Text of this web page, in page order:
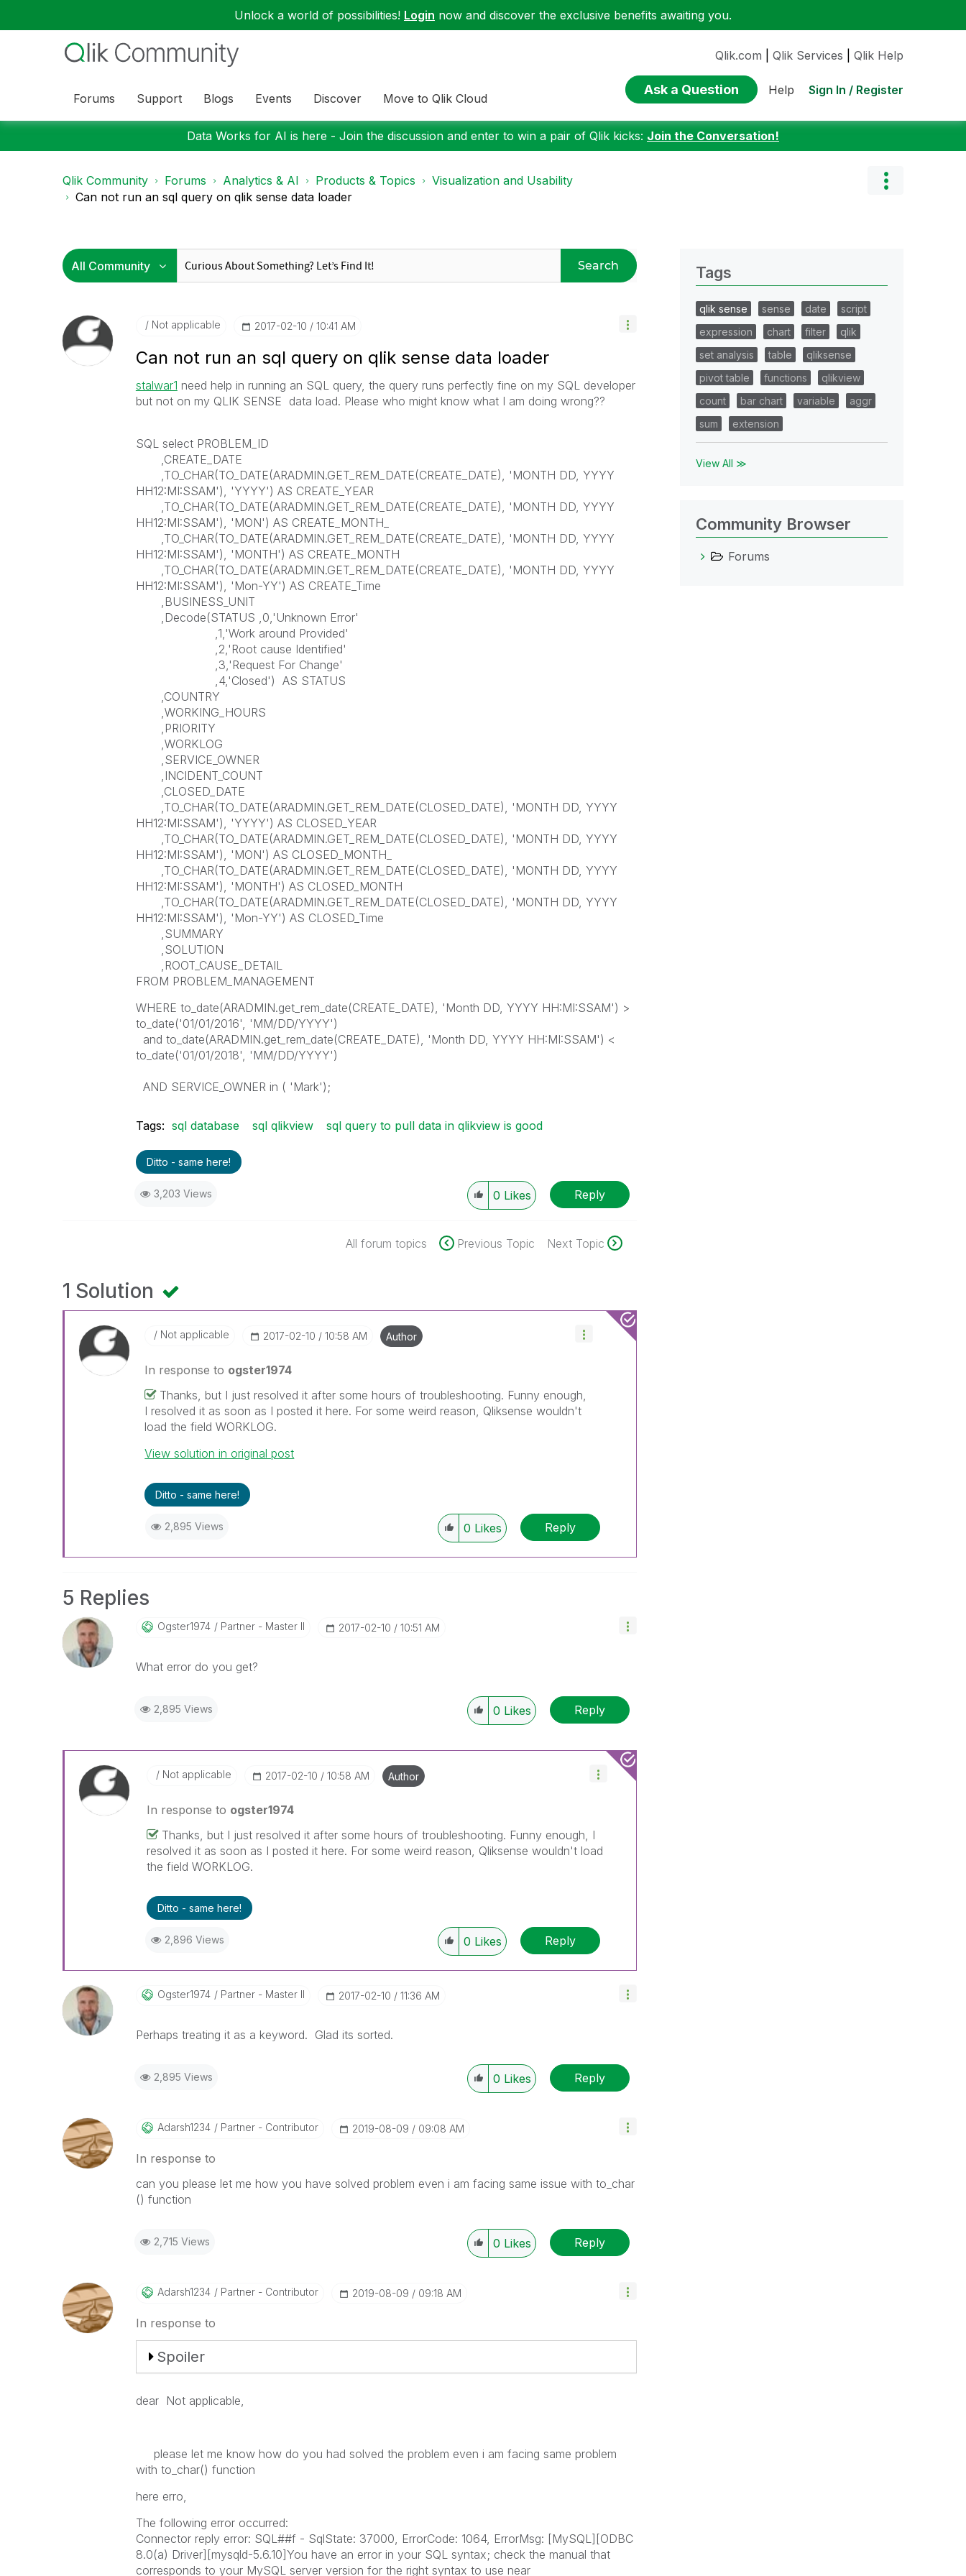
Unlock a world of possibilities! Login now and discover the exclusive benefits awaiting you.
Forums Support Blogs Events Discover Move to Qlik Cloud
Qlik.com Qlik Services Qlik Help
Ask a Question Help Sign In / Register
Data Works for AI is here - Join the discussion and enter to win a pair of Qlik kicks: Join the Conversation!
Qlik Community Forums Analytics & AI Products & Topics
Visualization and Usability
Can not run an sql query on qlik sense data loader
Search
Not applicable ‎2017-02-10 10:41 AM
Can not run an sql query on qlik sense data loader
stalwar1 need help in running an SQL query, the query runs perfectly fine on my SQL developer
but not on my QLIK SENSE data load. Please who might know what I am doing wrong??
SQL select PROBLEM_ID
,CREATE_DATE
,TO_CHAR(TO_DATE(ARADMIN.GET_REM_DATE(CREATE_DATE), 'MONTH DD, YYYY
HH12:MI:SSAM'), 'YYYY') AS CREATE_YEAR
,TO_CHAR(TO_DATE(ARADMIN.GET_REM_DATE(CREATE_DATE), 'MONTH DD, YYYY
HH12:MI:SSAM'), 'MON') AS CREATE_MONTH_
,TO_CHAR(TO_DATE(ARADMIN.GET_REM_DATE(CREATE_DATE), 'MONTH DD, YYYY
HH12:MI:SSAM'), 'MONTH') AS CREATE_MONTH
,TO_CHAR(TO_DATE(ARADMIN.GET_REM_DATE(CREATE_DATE), 'MONTH DD, YYYY
HH12:MI:SSAM'), 'Mon-YY') AS CREATE_Time
,BUSINESS_UNIT
,Decode(STATUS ,0,'Unknown Error'
,1,'Work around Provided'
,2,'Root cause Identified'
,3,'Request For Change'
,4,'Closed') AS STATUS
,COUNTRY
,WORKING_HOURS
,PRIORITY
,WORKLOG
,SERVICE_OWNER
,INCIDENT_COUNT
,CLOSED_DATE
,TO_CHAR(TO_DATE(ARADMIN.GET_REM_DATE(CLOSED_DATE), 'MONTH DD, YYYY
HH12:MI:SSAM'), 'YYYY') AS CLOSED_YEAR
,TO_CHAR(TO_DATE(ARADMIN.GET_REM_DATE(CLOSED_DATE), 'MONTH DD, YYYY
HH12:MI:SSAM'), 'MON') AS CLOSED_MONTH_
,TO_CHAR(TO_DATE(ARADMIN.GET_REM_DATE(CLOSED_DATE), 'MONTH DD, YYYY
HH12:MI:SSAM'), 'MONTH') AS CLOSED_MONTH
,TO_CHAR(TO_DATE(ARADMIN.GET_REM_DATE(CLOSED_DATE), 'MONTH DD, YYYY
HH12:MI:SSAM'), 'Mon-YY') AS CLOSED_Time
,SUMMARY
,SOLUTION
,ROOT_CAUSE_DETAIL
FROM PROBLEM_MANAGEMENT
WHERE to_date(ARADMIN.get_rem_date(CREATE_DATE), 'Month DD, YYYY HH:MI:SSAM') >
to_date('01/01/2016', 'MM/DD/YYYY')
and to_date(ARADMIN.get_rem_date(CREATE_DATE), 'Month DD, YYYY HH:MI:SSAM') <
to_date('01/01/2018', 'MM/DD/YYYY')
AND SERVICE_OWNER in ( 'Mark');
Tags: sql database sql qlikview sql query to pull data in qlikview is good
Ditto - same here!
3,203 Views 0 Likes Reply
All forum topics Previous Topic Next Topic
1 Solution
Not applicable ‎2017-02-10 10:58 AM Author
In response to ogster1974
Thanks, but I just resolved it after some hours of troubleshooting. Funny enough,
I resolved it as soon as I posted it here. For some weird reason, Qliksense wouldn't
load the field WORKLOG.
View solution in original post
Ditto - same here!
2,895 Views 0 Likes Reply
5 Replies
Ogster1974 Partner - Master II ‎2017-02-10 10:51 AM
What error do you get?
2,895 Views 0 Likes Reply
Not applicable ‎2017-02-10 10:58 AM Author
In response to ogster1974
Thanks, but I just resolved it after some hours of troubleshooting. Funny enough, I
resolved it as soon as I posted it here. For some weird reason, Qliksense wouldn't load
the field WORKLOG.
Ditto - same here!
2,896 Views 0 Likes Reply
Ogster1974 Partner - Master II ‎2017-02-10 11:36 AM
Perhaps treating it as a keyword. Glad its sorted.
2,895 Views 0 Likes Reply
Adarsh1234 Partner - Contributor ‎2019-08-09 09:08 AM
In response to
can you please let me how you have solved problem even i am facing same issue with to_char
() function
2,715 Views 0 Likes Reply
Adarsh1234 Partner - Contributor ‎2019-08-09 09:18 AM
In response to
Spoiler
dear Not applicable,
please let me know how do you had solved the problem even i am facing same problem
with to_char() function
here erro,
The following error occurred:
Connector reply error: SQL##f - SqlState: 37000, ErrorCode: 1064, ErrorMsg: [MySQL][ODBC
8.0(a) Driver][mysqld-5.6.10]You have an error in your SQL syntax; check the manual that
corresponds to your MySQL server version for the right syntax to use near
Tags
qlik sense sense date
script
expression
chart filter
qlik
set analysis
table
qliksense
pivot table
functions
qlikview
count
bar chart variable
aggr
sum
extension
View All ≫
Community Browser
Forums